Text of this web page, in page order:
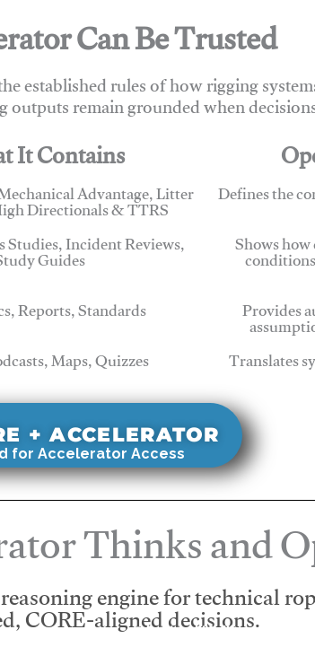
Can Be Trusted
rules of how rigging
remain grounded when
It Contains
Advantage, Litter
Directionals & TTRS Defines the
Incident Reviews,
Guides Shows
Reports, Standards Provides
Maps, Quizzes Translates
+ ACCELERATOR
for Accelerator Access
Thinks and
engine for technical
CORE-aligned decisions.